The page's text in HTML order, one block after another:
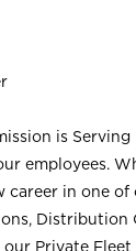
is Serving
employees.
career in one of
Distribution
Private Fleet